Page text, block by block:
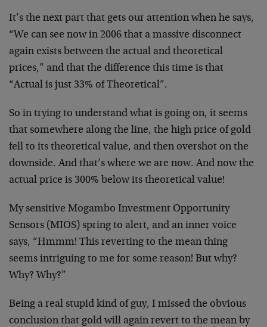
It’s the next part that gets our attention when he says,
“We can see now in 2006 that a massive disconnect
again exists between the actual and theoretical
prices,” and that the difference this time is that
“Actual is just 33% of Theoretical”.
So in trying to understand what is going on, it seems
that somewhere along the line, the high price of gold
fell to its theoretical value, and then overshot on the
downside. And that’s where we are now. And now the
actual price is 300% below its theoretical value!
My sensitive Mogambo Investment Opportunity
Sensors (MIOS) spring to alert, and an inner voice
says, “Hmmm! This reverting to the mean thing
seems intriguing to me for some reason! But why?
Why? Why?”
Being a real stupid kind of guy, I missed the obvious
conclusion that gold will again revert to the mean by